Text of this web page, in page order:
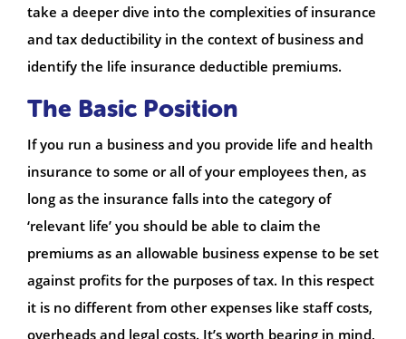
take a deeper dive into the complexities of insurance
and tax deductibility in the context of business and
identify the life insurance deductible premiums.
The Basic Position
If you run a business and you provide life and health
insurance to some or all of your employees then, as
long as the insurance falls into the category of
‘relevant life’ you should be able to claim the
premiums as an allowable business expense to be set
against profits for the purposes of tax. In this respect
it is no different from other expenses like staff costs,
overheads and legal costs. It’s worth bearing in mind,